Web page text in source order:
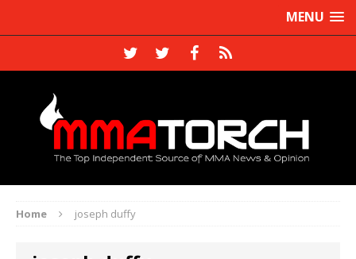
MENU
Home joseph duffy